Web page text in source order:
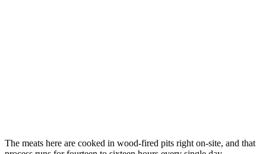
The meats here are cooked in wood-fired pits right on-site, and that